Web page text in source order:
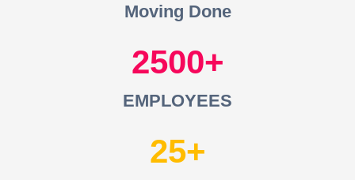
Moving Done
2500
EMPLOYEES
25